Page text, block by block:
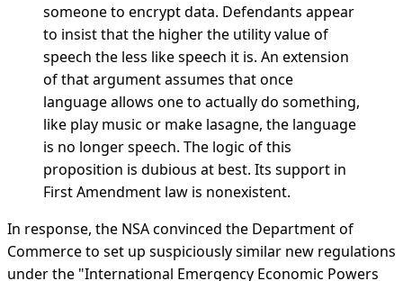
someone to encrypt data. Defendants appear
to insist that the higher the utility value of
speech the less like speech it is. An extension
of that argument assumes that once
language allows one to actually do something,
like play music or make lasagne, the language
is no longer speech. The logic of this
proposition is dubious at best. Its support in
First Amendment law is nonexistent.
In response, the NSA convinced the Department of
Commerce to set up suspiciously similar new regulations
under the "International Emergency Economic Powers